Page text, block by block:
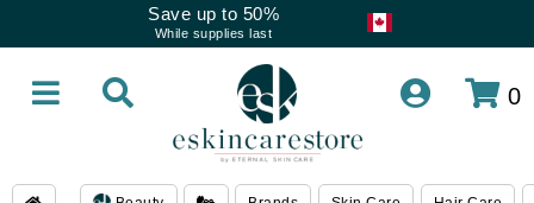
Save up to 50%
While supplies last
0